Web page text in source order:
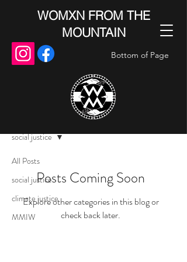
WOMXN FROM THE
MOUNTAIN
Bottom of Page
All Posts
social justice
climate justice
MMIW
social justice
Posts Coming Soon
Explore other categories in this blog or
check back later.